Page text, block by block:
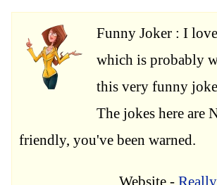
Funny Joker : I
which is probably
this very funny
The jokes here are
friendly, you've been warned.